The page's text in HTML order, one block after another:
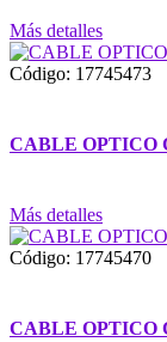
Más detalles
Código: 17745473
CABLE OPTICO
Más detalles
Código: 17745470
CABLE OPTICO